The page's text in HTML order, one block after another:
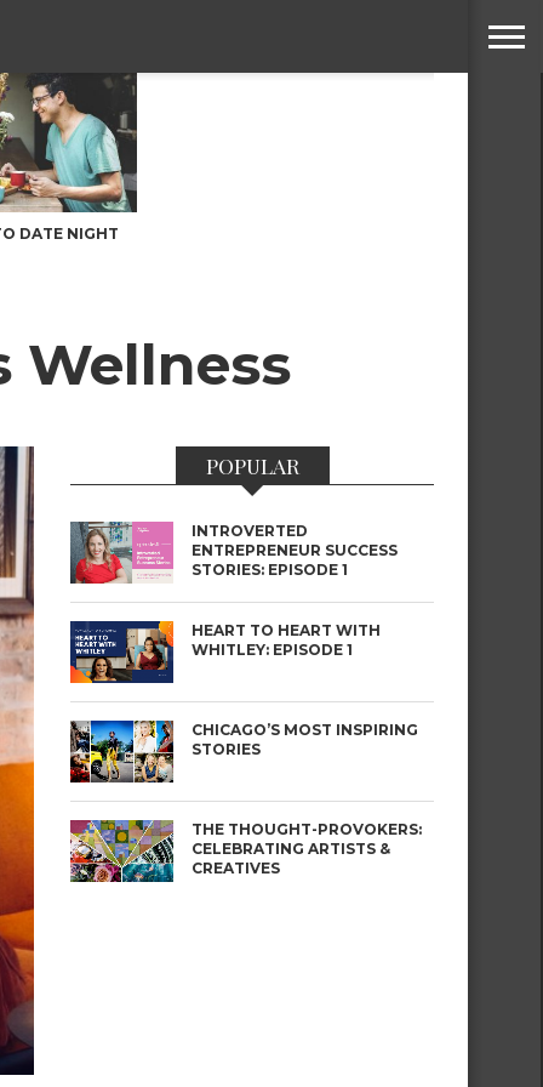
DATE NIGHT
Wellness
POPULAR
INTROVERTED
ENTREPRENEUR SUCCESS
STORIES: EPISODE 1
HEART TO HEART WITH
WHITLEY: EPISODE 1
CHICAGO’S MOST INSPIRING
STORIES
THE THOUGHT-PROVOKERS:
CELEBRATING ARTISTS &
CREATIVES